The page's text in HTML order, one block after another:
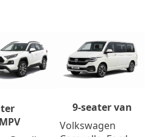
9-seater van
Volkswagen